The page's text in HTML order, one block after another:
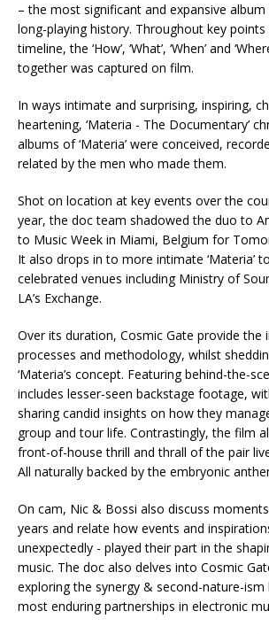
– the most significant and expansive
long-playing history. Throughout key points
timeline, the ‘How’, ‘What’, ‘When’ and
together was captured on film.
In ways intimate and surprising, inspiring,
heartening, ‘Materia - The Documentary’
albums of ‘Materia’ were conceived,
related by the men who made them.
Shot on location at key events over the
year, the doc team shadowed the duo to
to Music Week in Miami, Belgium for
It also drops in to more intimate ‘Materia’
celebrated venues including Ministry of
LA’s Exchange.
Over its duration, Cosmic Gate provide the
processes and methodology, whilst
‘Materia’s concept. Featuring behind-the-
includes lesser-seen backstage footage,
sharing candid insights on how they
group and tour life. Contrastingly, the film
front-of-house thrill and thrall of the pair
All naturally backed by the embryonic
On cam, Nic & Bossi also discuss
years and relate how events and
unexpectedly - played their part in the
music. The doc also delves into Cosmic
exploring the synergy & second-nature-
most enduring partnerships in electronic